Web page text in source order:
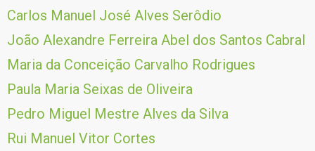
Carlos Manuel José Alves Serôdio
João Alexandre Ferreira Abel dos Santos Cabral
Maria da Conceição Carvalho Rodrigues
Paula Maria Seixas de Oliveira
Pedro Miguel Mestre Alves da Silva
Rui Manuel Vitor Cortes